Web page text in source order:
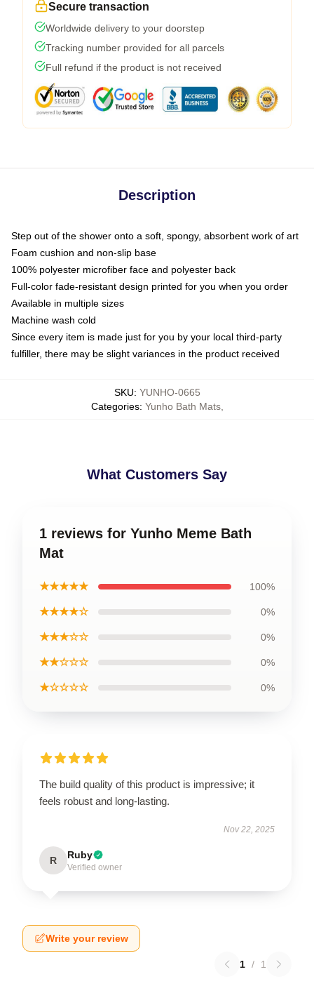
Secure transaction
Worldwide delivery to your doorstep
Tracking number provided for all parcels
Full refund if the product is not received
Description
Step out of the shower onto a soft, spongy, absorbent work of art
Foam cushion and non-slip base
100% polyester microfiber face and polyester back
Full-color fade-resistant design printed for you when you order
Available in multiple sizes
Machine wash cold
Since every item is made just for you by your local third-party
fulfiller, there may be slight variances in the product received
SKU: YUNHO-0665
Categories: Yunho Bath Mats,
What Customers Say
1 reviews for Yunho Meme Bath
Mat
★★★★★ 100%
★★★★☆ 0%
★★★☆☆ 0%
★★☆☆☆ 0%
★☆☆☆☆ 0%
The build quality of this product is impressive; it
feels robust and long-lasting.
Nov 22, 2025
R Ruby
Verified owner
Write your review
1 / 1